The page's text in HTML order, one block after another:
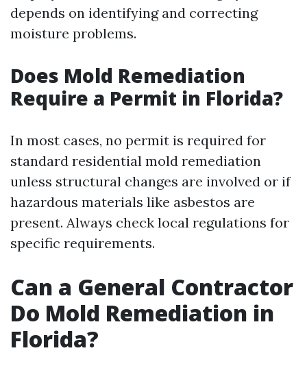
depends on identifying and correcting
moisture problems.
Does Mold Remediation
Require a Permit in Florida?
In most cases, no permit is required for
standard residential mold remediation
unless structural changes are involved or if
hazardous materials like asbestos are
present. Always check local regulations for
specific requirements.
Can a General Contractor
Do Mold Remediation in
Florida?